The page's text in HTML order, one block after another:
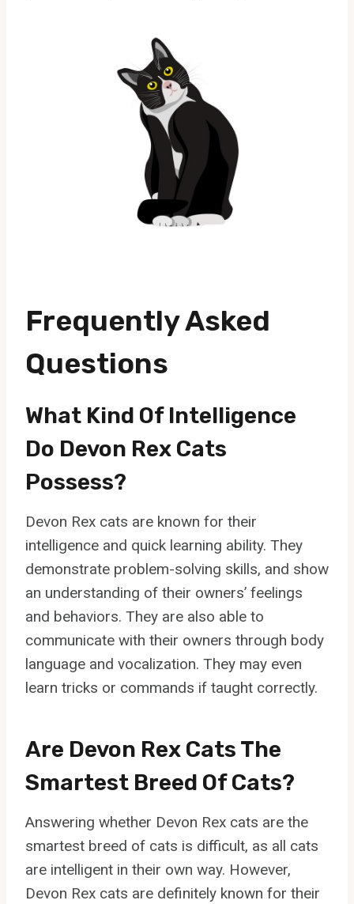
Frequently Asked
Questions
What Kind Of Intelligence
Do Devon Rex Cats
Possess?
Devon Rex cats are known for their
intelligence and quick learning ability. They
demonstrate problem-solving skills, and show
an understanding of their owners’ feelings
and behaviors. They are also able to
communicate with their owners through body
language and vocalization. They may even
learn tricks or commands if taught correctly.
Are Devon Rex Cats The
Smartest Breed Of Cats?
Answering whether Devon Rex cats are the
smartest breed of cats is difficult, as all cats
are intelligent in their own way. However,
Devon Rex cats are definitely known for their